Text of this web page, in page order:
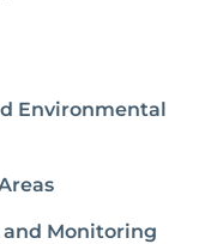
Environmental
Monitoring